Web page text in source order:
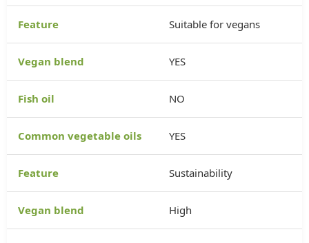
Suitable for vegans
YES
NO
YES
Sustainability
High